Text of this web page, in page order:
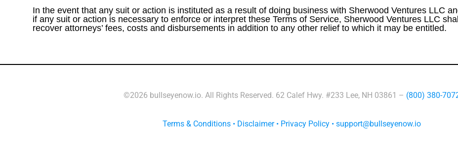
In the event that any suit or action is instituted as a result of doing business with Sherwood Ventures LLC
if any suit or action is necessary to enforce or interpret these Terms of Service, Sherwood Ventures LLC
recover attorneys’ fees, costs and disbursements in addition to any other relief to which it may be entitled.
©2026 bullseyenow.io. All Rights Reserved. 62 Calef Hwy. #233 Lee, NH 03861 – (800) 380-
Terms & Conditions • Disclaimer • Privacy Policy • support@bullseyenow.io